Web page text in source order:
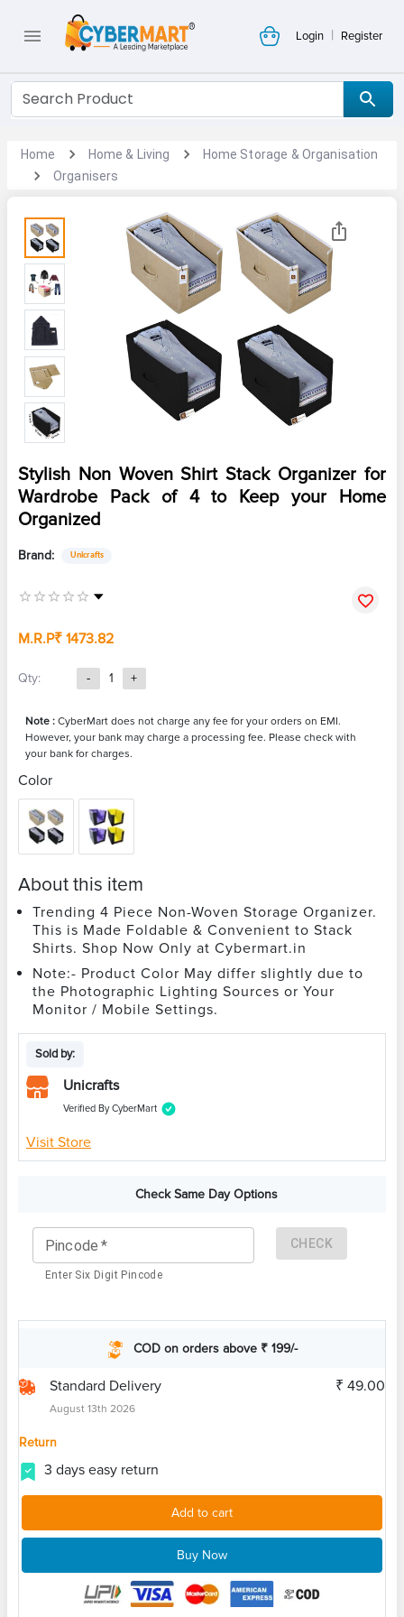
Login | Register
Home Home & Living
Home Storage & Organisation
Organisers
Stylish Non Woven Shirt Stack Organizer for
Wardrobe Pack of 4 to Keep your Home
Organized
Brand: Unicrafts
M.R.P₹ 1473.82
Qty: - 1 +
Note : CyberMart does not charge any fee for your orders on EMI.
However, your bank may charge a processing fee. Please check with
your bank for charges.
Color
About this item
Trending 4 Piece Non-Woven Storage Organizer.
This is Made Foldable & Convenient to Stack
Shirts. Shop Now Only at Cybermart.in
Note:- Product Color May differ slightly due to
the Photographic Lighting Sources or Your
Monitor / Mobile Settings.
Sold by:
Unicrafts
Verified By CyberMart
Visit Store
Check Same Day Options
Pincode *
Enter Six Digit Pincode
CHECK
COD on orders above ₹ 199/-
Standard Delivery
August 13th 2026
₹ 49.00
Return
3 days easy return
Add to cart
Buy Now